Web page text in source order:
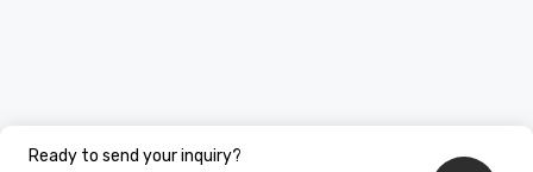
Ready to send your inquiry?